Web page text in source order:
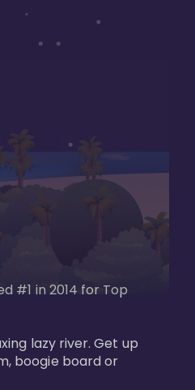
#1 in 2014 for Top
lazy river. Get up
boogie board or